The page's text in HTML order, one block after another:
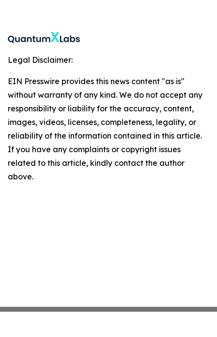
Legal Disclaimer:
EIN Presswire provides this news content "as is"
without warranty of any kind. We do not accept any
responsibility or liability for the accuracy, content,
images, videos, licenses, completeness, legality, or
reliability of the information contained in this article.
If you have any complaints or copyright issues
related to this article, kindly contact the author
above.